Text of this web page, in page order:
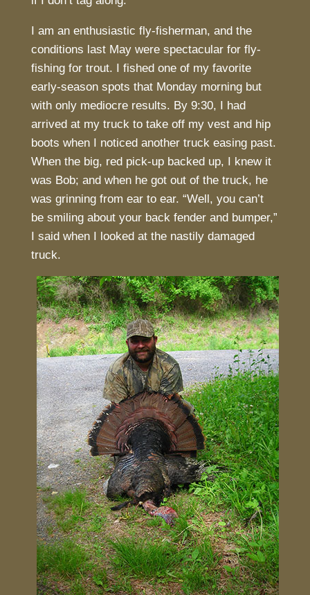
I am an enthusiastic fly-fisherman, and the
conditions last May were spectacular for fly-
fishing for trout. I fished one of my favorite
early-season spots that Monday morning but
with only mediocre results. By 9:30, I had
arrived at my truck to take off my vest and hip
boots when I noticed another truck easing past.
When the big, red pick-up backed up, I knew it
was Bob; and when he got out of the truck, he
was grinning from ear to ear. “Well, you can’t
be smiling about your back fender and bumper,”
I said when I looked at the nastily damaged
truck.